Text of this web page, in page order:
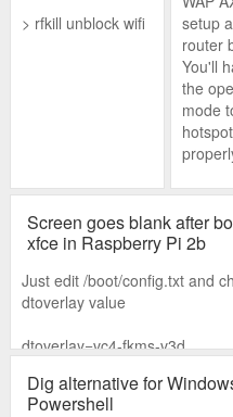
> rfkill unblock wifi
setup
router
You'll
the
mode
Screen goes blank after
xfce in Raspberry Pi 2b
Just edit /boot/config.txt and
dtoverlay value
dtoverlay=vc4-fkms-v3d
Dig alternative for
Powershell